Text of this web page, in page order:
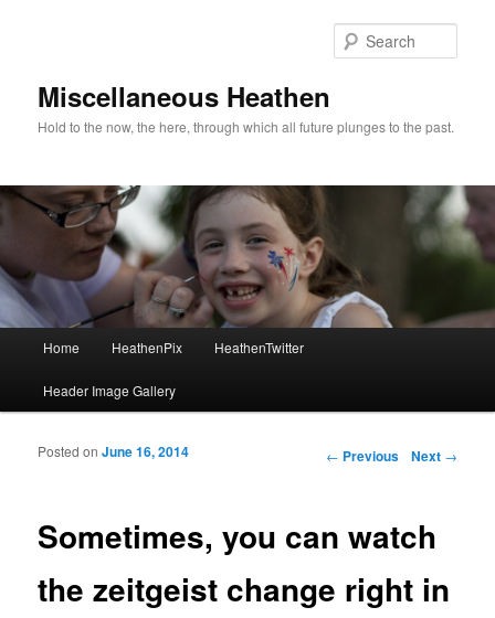
Miscellaneous Heathen
Hold to the now, the here, through which all future plunges to the past.
Skip to primary content
Skip to secondary content
Home HeathenPix HeathenTwitter
Header Image Gallery
Post navigation
← Previous Next →
Sometimes, you can watch
the zeitgeist change right in
Posted onJune 16, 2014